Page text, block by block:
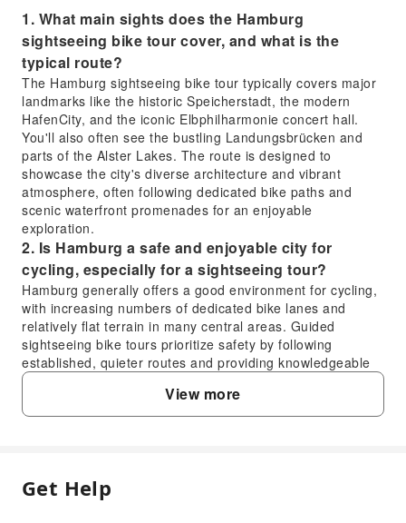
1. What main sights does the Hamburg
sightseeing bike tour cover, and what is the
typical route?
The Hamburg sightseeing bike tour typically covers major
landmarks like the historic Speicherstadt, the modern
HafenCity, and the iconic Elbphilharmonie concert hall.
You'll also often see the bustling Landungsbrücken and
parts of the Alster Lakes. The route is designed to
showcase the city's diverse architecture and vibrant
atmosphere, often following dedicated bike paths and
scenic waterfront promenades for an enjoyable
exploration.
2. Is Hamburg a safe and enjoyable city for
cycling, especially for a sightseeing tour?
Hamburg generally offers a good environment for cycling,
with increasing numbers of dedicated bike lanes and
relatively flat terrain in many central areas. Guided
sightseeing bike tours prioritize safety by following
established, quieter routes and providing knowledgeable
guides who lead the way, ensuring an enjoyable and
secure experience for participants.
3. What kind of experience can I expect from the
Hamburg. The bike tour allows you to cover more ground
than walking while still enjoying the fresh air and detailed
View more
FAQ
Get Help